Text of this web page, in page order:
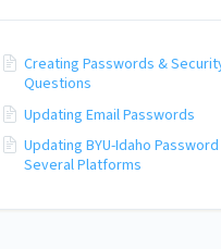
Creating Passwords &
Questions
Updating Email Passwords
Updating BYU-Idaho
Several Platforms